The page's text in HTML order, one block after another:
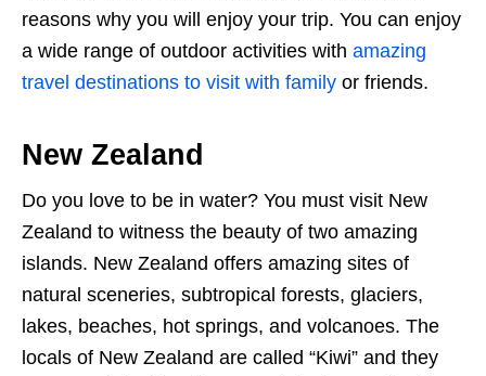
reasons why you will enjoy your trip. You can enjoy
a wide range of outdoor activities with amazing
travel destinations to visit with family or friends.
New Zealand
Do you love to be in water? You must visit New
Zealand to witness the beauty of two amazing
islands. New Zealand offers amazing sites of
natural sceneries, subtropical forests, glaciers,
lakes, beaches, hot springs, and volcanoes. The
locals of New Zealand are called “Kiwi” and they